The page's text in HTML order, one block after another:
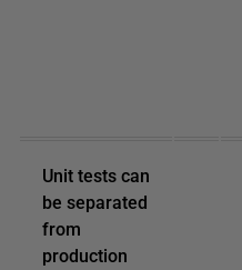
Unit tests can
be separated
from
production